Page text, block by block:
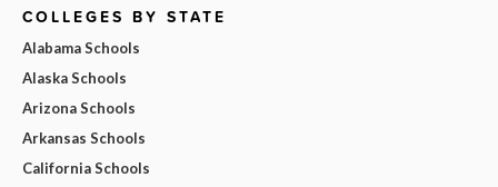
COLLEGES BY STATE
Alabama Schools
Alaska Schools
Arizona Schools
Arkansas Schools
California Schools